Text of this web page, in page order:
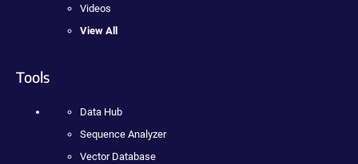
Videos
View All
Tools
Data Hub
Sequence Analyzer
Vector Database